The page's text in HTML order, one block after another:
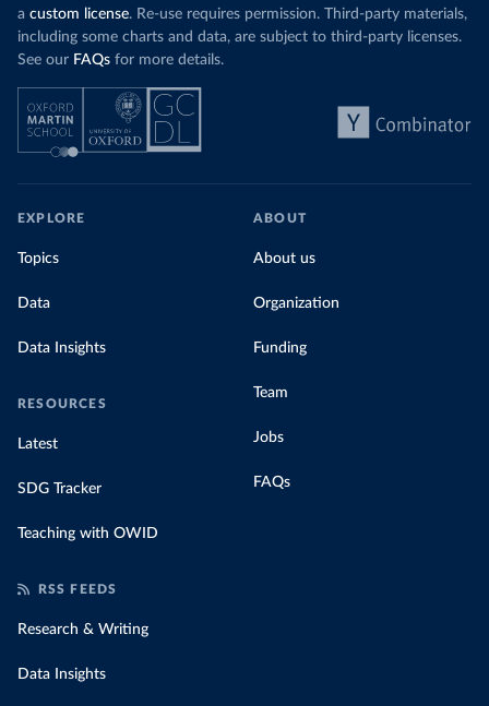
a custom license. Re-use requires permission. Third-party materials,
including some charts and data, are subject to third-party licenses.
See our FAQs for more details.
EXPLORE
Topics
Data
Data Insights
RESOURCES
Latest
SDG Tracker
Teaching with OWID
ABOUT
About us
Organization
Funding
Team
Jobs
FAQs
RSS FEEDS
Research & Writing
Data Insights